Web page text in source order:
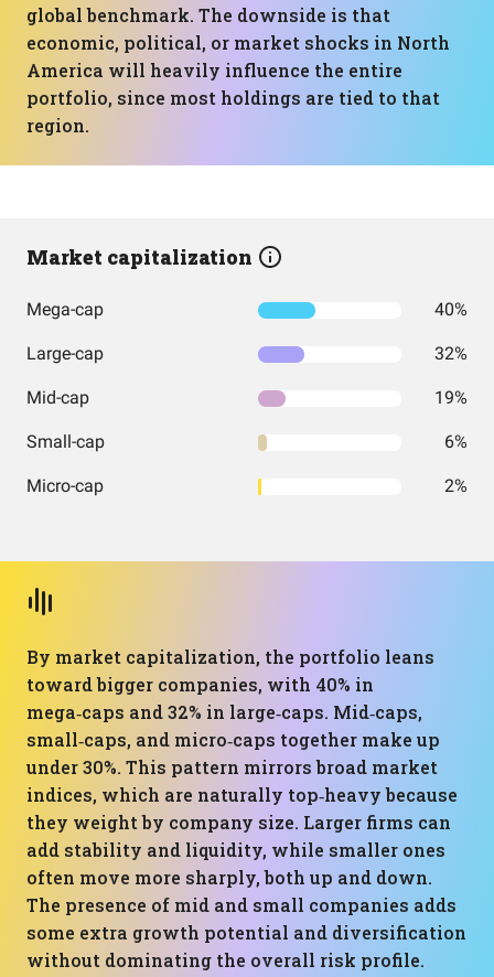
global benchmark. The downside is that
economic, political, or market shocks in North
America will heavily influence the entire
portfolio, since most holdings are tied to that
region.
Market capitalization
Mega-cap 40%
Large-cap 32%
Mid-cap 19%
Small-cap 6%
Micro-cap 2%
By market capitalization, the portfolio leans
toward bigger companies, with 40% in
mega‑caps and 32% in large‑caps. Mid‑caps,
small‑caps, and micro‑caps together make up
under 30%. This pattern mirrors broad market
indices, which are naturally top‑heavy because
they weight by company size. Larger firms can
add stability and liquidity, while smaller ones
often move more sharply, both up and down.
The presence of mid and small companies adds
some extra growth potential and diversification
without dominating the overall risk profile.